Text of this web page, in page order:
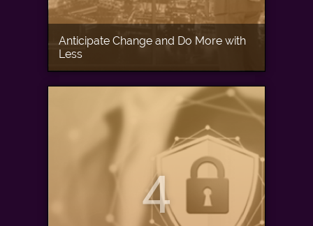
Anticipate Change and Do More with
Less
4